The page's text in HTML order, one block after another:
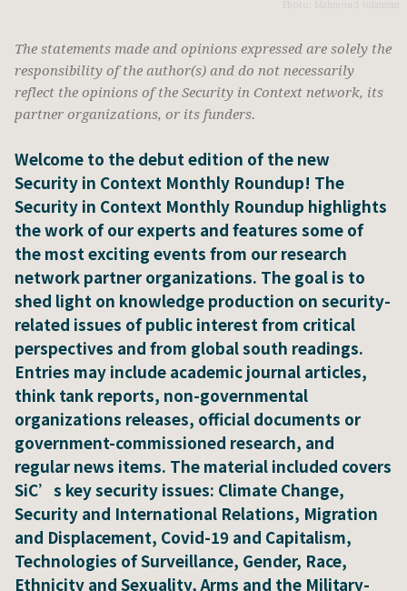
The statements made and opinions expressed are solely the
responsibility of the author(s) and do not necessarily
reflect the opinions of the Security in Context network, its
partner organizations, or its funders.
Welcome to the debut edition of the new
Security in Context Monthly Roundup! The
Security in Context Monthly Roundup highlights
the work of our experts and features some of
the most exciting events from our research
network partner organizations. The goal is to
shed light on knowledge production on security-
related issues of public interest from critical
perspectives and from global south readings.
Entries may include academic journal articles,
think tank reports, non-governmental
organizations releases, official documents or
government-commissioned research, and
regular news items. The material included covers
SiC’s key security issues: Climate Change,
Security and International Relations, Migration
and Displacement, Covid-19 and Capitalism,
Technologies of Surveillance, Gender, Race,
Ethnicity and Sexuality, Arms and the Military-